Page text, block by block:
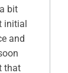
bit
initial
and
that